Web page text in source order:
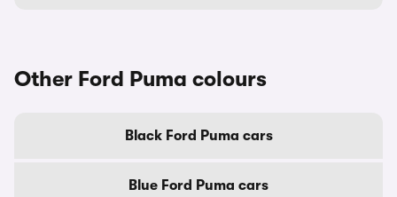
Other Ford Puma colours
Black Ford Puma cars
Blue Ford Puma cars